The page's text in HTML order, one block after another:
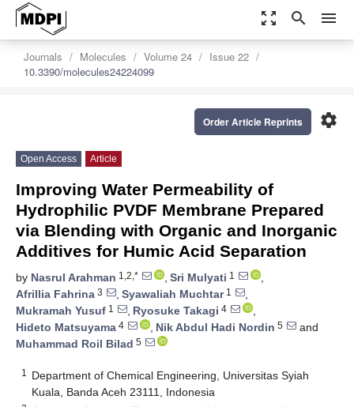
zoom_out_map search menu
Journals Molecules Volume 24
Issue 22
10.3390/molecules24224099
settings
Order Article Reprints
Open Access Article
Improving Water Permeability of
Hydrophilic PVDF Membrane Prepared
via Blending with Organic and Inorganic
Additives for Humic Acid Separation
by Nasrul Arahman 1,2,* , Sri Mulyati 1
,
Afrillia Fahrina 3 , Syawaliah Muchtar1
,
Mukramah Yusuf 1 , Ryosuke Takagi 4
,
Hideto Matsuyama 4 , Nik Abdul Hadi Nordin 5
and
Muhammad Roil Bilad 5
1
Department of Chemical Engineering, Universitas Syiah
Kuala, Banda Aceh 23111, Indonesia